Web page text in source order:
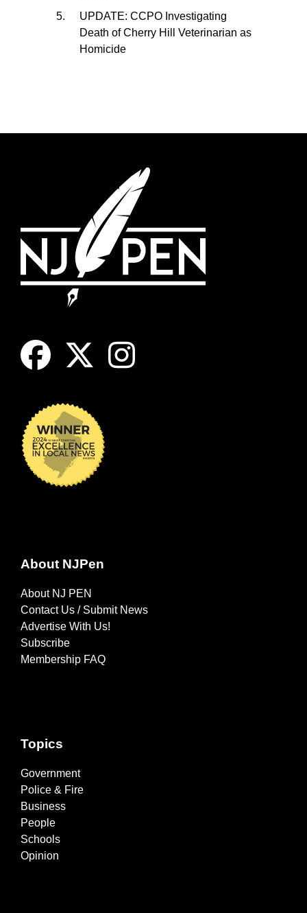
UPDATE: CCPO Investigating
Death of Cherry Hill Veterinarian as
Homicide
About NJPen
About NJ PEN
Contact Us / Submit News
Advertise With Us!
Subscribe
Membership FAQ
Topics
Government
Police & Fire
Business
People
Schools
Opinion